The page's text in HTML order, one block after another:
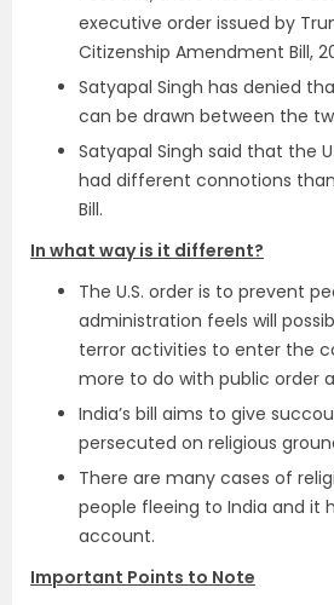
executive order issued by
Citizenship Amendment Bill,
Satyapal Singh has denied
can be drawn between the
Satyapal Singh said that the
had different connotions
Bill.
In what way is it different?
The U.S. order is to prevent
administration feels will
terror activities to enter the
more to do with public order
India’s bill aims to give
persecuted on religious
There are many cases of
people fleeing to India and it
account.
Important Points to Note